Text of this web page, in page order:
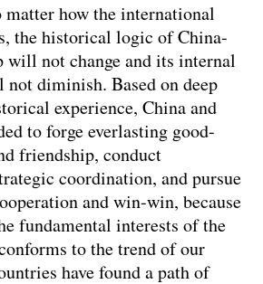
how the international
the historical logic of China-
will not change and its internal
diminish. Based on deep
experience, China and
to forge everlasting good-
friendship, conduct
coordination, and pursue
and win-win, because
fundamental interests of the
to the trend of our
have found a path of